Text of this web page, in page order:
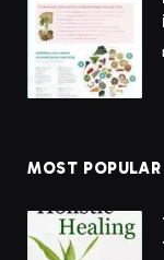
MOST POPULAR